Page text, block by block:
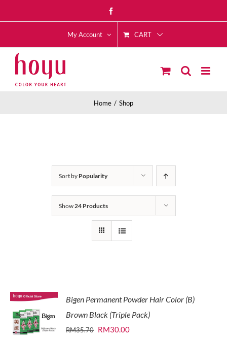
to
My Account CART
Home Shop
Sort by Popularity
Show24 Products
Bigen Permanent Powder Hair Color (B)
Brown Black (Triple Pack)
RM35.70 Original
RM30.00Current